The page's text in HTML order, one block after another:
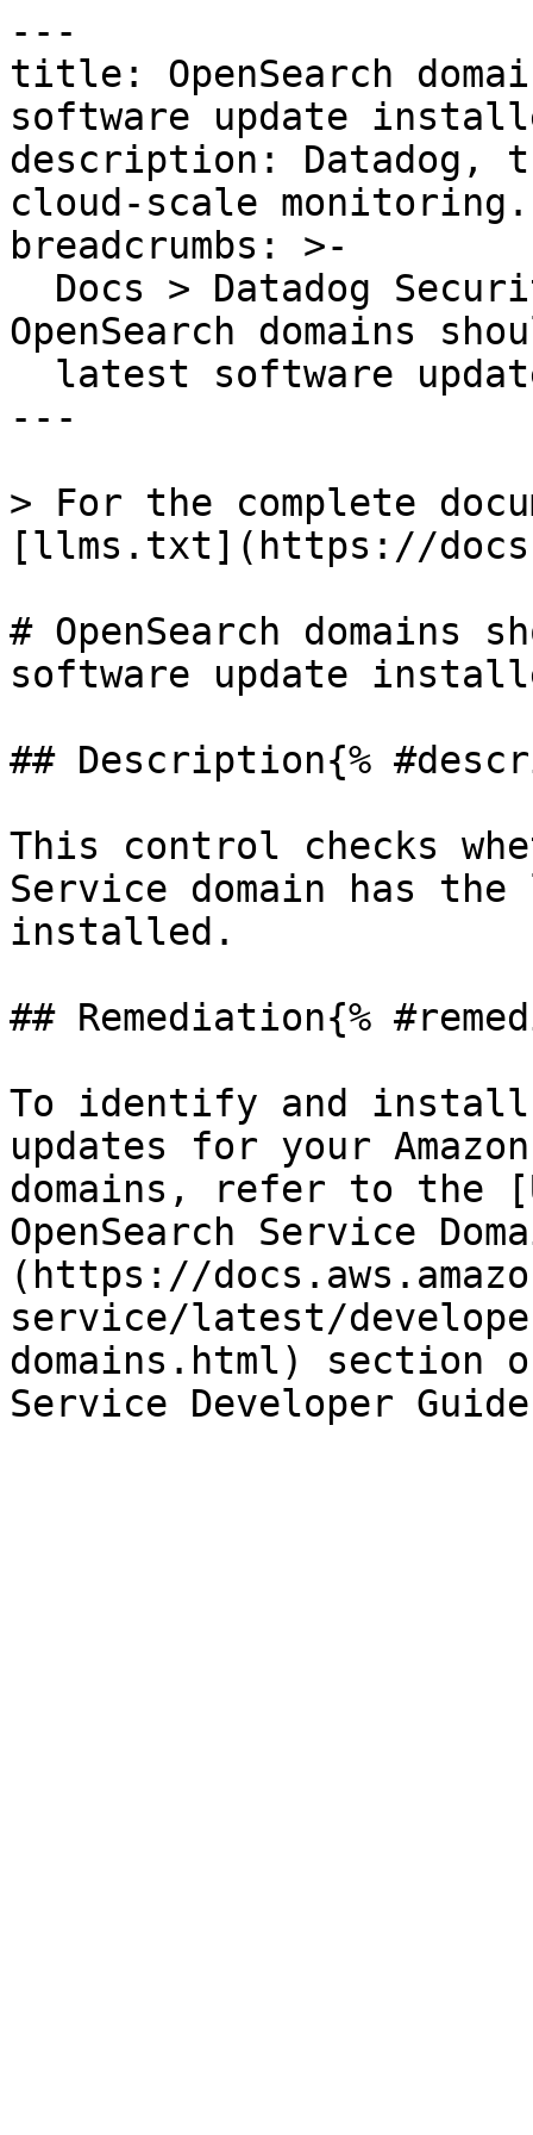
---
title: OpenSearch
software update
description: Datadog,
cloud-scale monitoring.
breadcrumbs: >-
OpenSearch domains
---
> For the complete
[llms.txt](https://
# OpenSearch domains
software update
## Description{%
This control checks
Service domain has
installed.
## Remediation{%
To identify and
updates for your
domains, refer to the
OpenSearch Service
(https://
service/latest/
domains.html) section